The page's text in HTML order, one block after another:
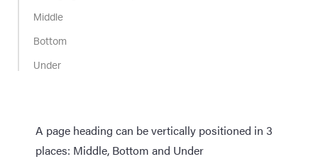
Middle
Bottom
Under
A page heading can be vertically positioned in 3
places: Middle, Bottom and Under